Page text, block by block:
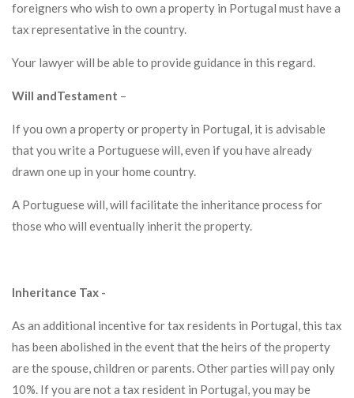
foreigners who wish to own a property in Portugal must have a
tax representative in the country.
Your lawyer will be able to provide guidance in this regard.
Will andTestament –
If you own a property or property in Portugal, it is advisable
that you write a Portuguese will, even if you have already
drawn one up in your home country.
A Portuguese will, will facilitate the inheritance process for
those who will eventually inherit the property.
Inheritance Tax -
As an additional incentive for tax residents in Portugal, this tax
has been abolished in the event that the heirs of the property
are the spouse, children or parents. Other parties will pay only
10%. If you are not a tax resident in Portugal, you may be